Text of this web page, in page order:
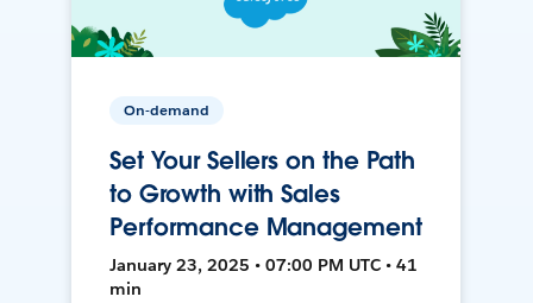
On-demand
Set Your Sellers on the Path
to Growth with Sales
Performance Management
January 23, 2025 • 07:00 PM UTC • 41
min